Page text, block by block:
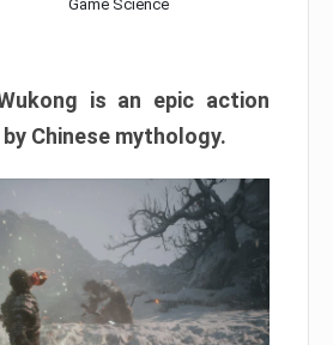
Game Science
is an epic action
Chinese mythology.